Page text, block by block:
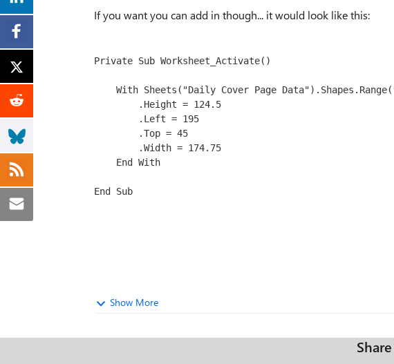
If you want you can add in though... it would look like this:
Private Sub Worksheet_Activate()
    With Sheets("
Daily Cover Page Data
End Sub
Show More